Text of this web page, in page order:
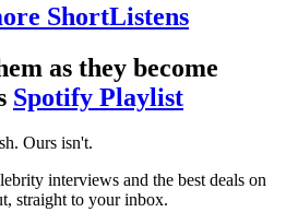
ShortListens
as they become
Spotify Playlist
Ours isn't.
interviews and the best deals on
straight to your inbox.